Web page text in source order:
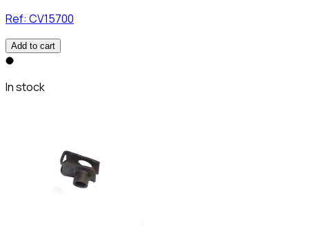
Ref: CV15700
Add to cart
In stock